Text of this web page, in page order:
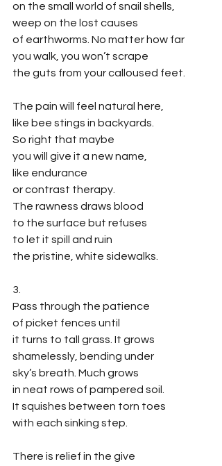
on the small world of snail shells,
weep on the lost causes
of earthworms. No matter how far
you walk, you won’t scrape
the guts from your calloused feet.
The pain will feel natural here,
like bee stings in backyards.
So right that maybe
you will give it a new name,
like endurance
or contrast therapy.
The rawness draws blood
to the surface but refuses
to let it spill and ruin
the pristine, white sidewalks.
3.
Pass through the patience
of picket fences until
it turns to tall grass. It grows
shamelessly, bending under
sky’s breath. Much grows
in neat rows of pampered soil.
It squishes between torn toes
with each sinking step.
There is relief in the give